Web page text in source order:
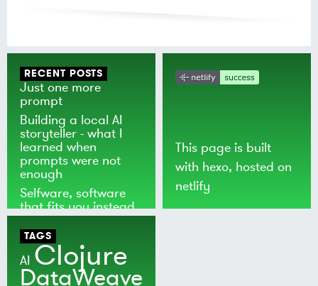
RECENT POSTS
Just one more
prompt
Building a local AI
storyteller - what I
learned when
prompts were not
enough
Selfware, software
that fits you instead
of the world
This page is built
with hexo, hosted on
netlify
TAGS
AI Clojure
DataWeave